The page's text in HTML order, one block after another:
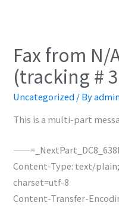
Fax from N/
(tracking #
Uncategorized / Byadmin
This is a multi-part
Content-Type: text/plain;
charset=utf-8
Content-Transfer-